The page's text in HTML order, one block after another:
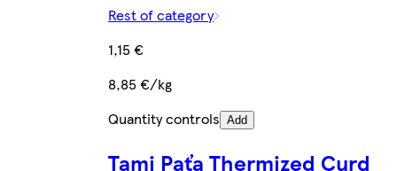
Rest of category
1,15 €
8,85 €/kg
Quantity controls Add
Tami Paťa Thermized Curd